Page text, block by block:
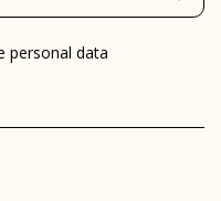
personal data